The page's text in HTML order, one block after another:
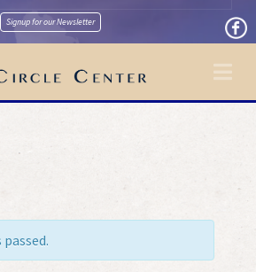
Signup for our Newsletter